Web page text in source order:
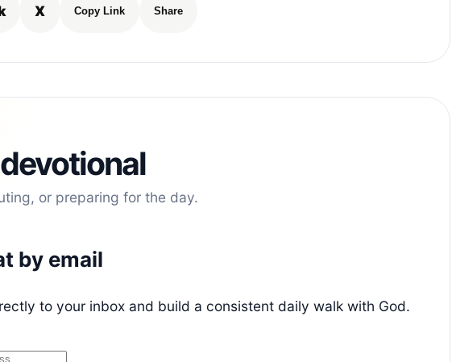
X Copy Link Share
or preparing for the day.
by email
to your inbox and build a consistent daily walk with God.